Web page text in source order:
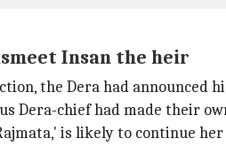
Insan the heir
the Dera had announced
Dera-chief had made their
is likely to continue